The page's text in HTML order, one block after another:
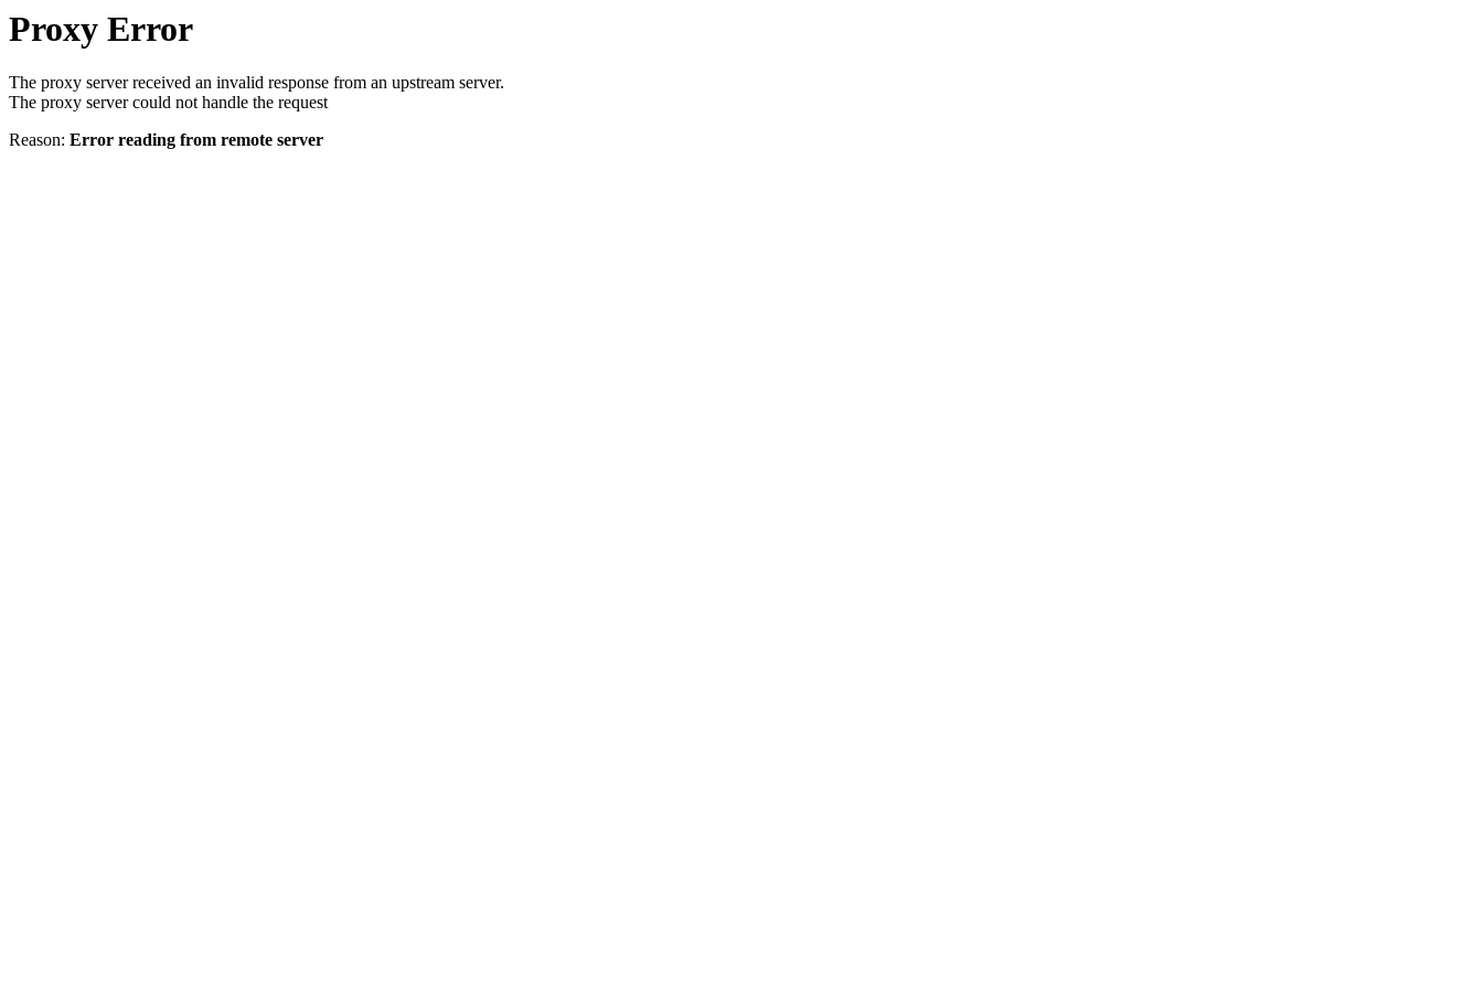
Proxy Error
The proxy server received an invalid response from an upstream server.
The proxy server could not handle the request
Reason: Error reading from remote server